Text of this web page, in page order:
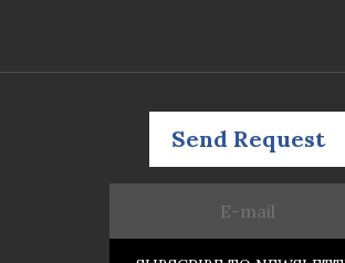
Send Request